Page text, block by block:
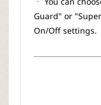
Guard" or
On/Off settings.